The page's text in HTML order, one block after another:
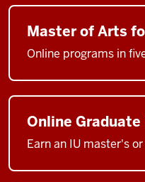
Master of Arts
Online programs in
Online
Earn an IU master's